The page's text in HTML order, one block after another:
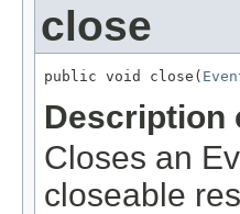
close
public void close(
Description
Closes an
closeable